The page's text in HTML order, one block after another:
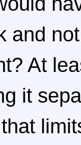
and
At
it